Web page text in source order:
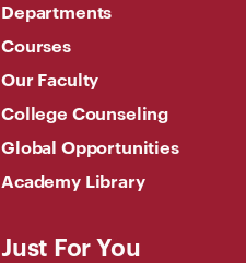
Departments
Courses
Our Faculty
College Counseling
Global Opportunities
Academy Library
Just For You